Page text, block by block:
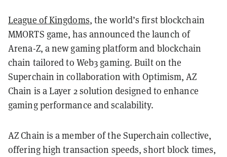
League of Kingdoms, the world’s first blockchain
MMORTS game, has announced the launch of
Arena-Z, a new gaming platform and blockchain
chain tailored to Web3 gaming. Built on the
Superchain in collaboration with Optimism, AZ
Chain is a Layer 2 solution designed to enhance
gaming performance and scalability.
AZ Chain is a member of the Superchain collective,
offering high transaction speeds, short block times,